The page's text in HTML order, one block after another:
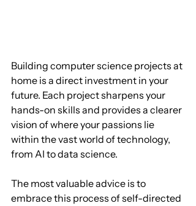
Building computer science projects at
home is a direct investment in your
future. Each project sharpens your
hands-on skills and provides a clearer
vision of where your passions lie
within the vast world of technology,
from AI to data science.
The most valuable advice is to
embrace this process of self-directed